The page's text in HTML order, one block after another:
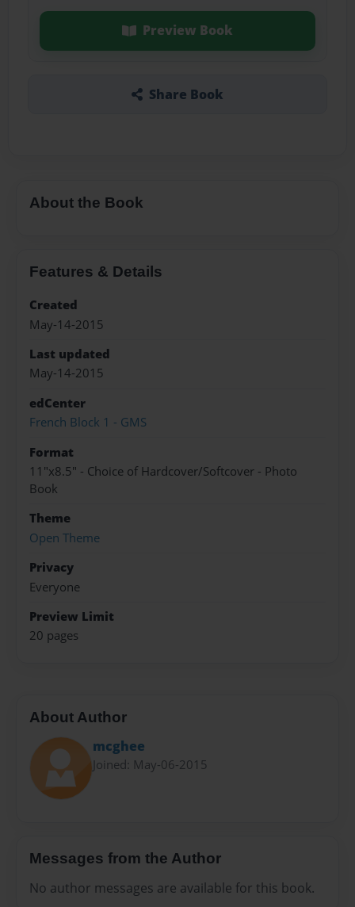
Preview Book
Share Book
About the Book
Features & Details
Created
May-14-2015
Last updated
May-14-2015
edCenter
French Block 1 - GMS
Format
11"x8.5" - Choice of Hardcover/Softcover - Photo
Book
Theme
Open Theme
Privacy
Everyone
Preview Limit
20 pages
About Author
mcghee
Joined: May-06-2015
Messages from the Author
No author messages are available for this book.